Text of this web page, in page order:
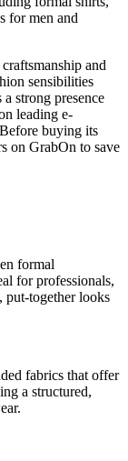
for men and
and
sensibilities
strong presence
leading e-
buying its
on GrabOn to save
formal
for professionals,
put-together looks
fabrics that offer
a structured,